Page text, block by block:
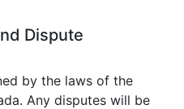
Dispute
by the laws of the
Any disputes will be